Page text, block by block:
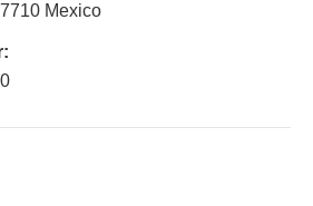
Mexico